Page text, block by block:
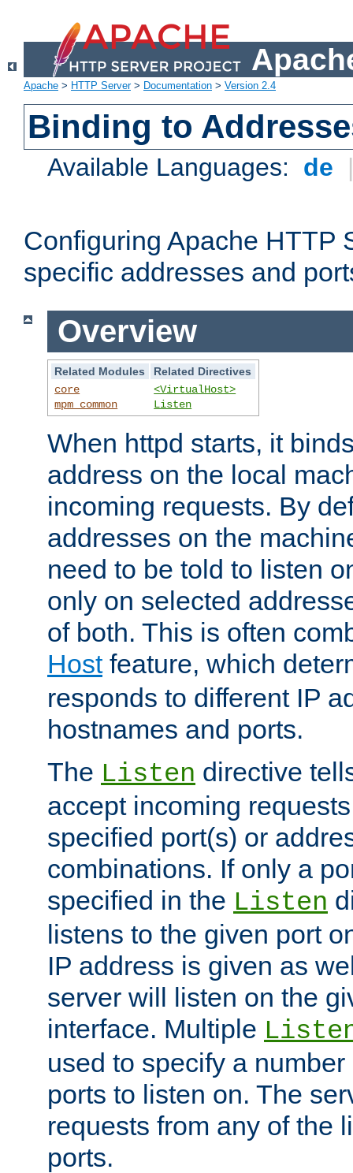
Apache > HTTP Server> Documentation > Version 2.4
Binding to
Available Languages: de
Configuring Apache HTTP
specific addresses and
Overview
Related Modules
Related Directives
core
mpm_common
<VirtualHost>
Listen
When httpd starts, it
address on the local
incoming requests. By
addresses on the
need to be told to listen
only on selected
of both. This is often
Hostfeature, which
responds to different IP
hostnames and ports.
The Listen directive
accept incoming
specified port(s) or
combinations. If only a
specified in the Listen
listens to the given port
IP address is given as
server will listen on the
interface. Multiple
used to specify a
ports to listen on. The
requests from any of the
ports.